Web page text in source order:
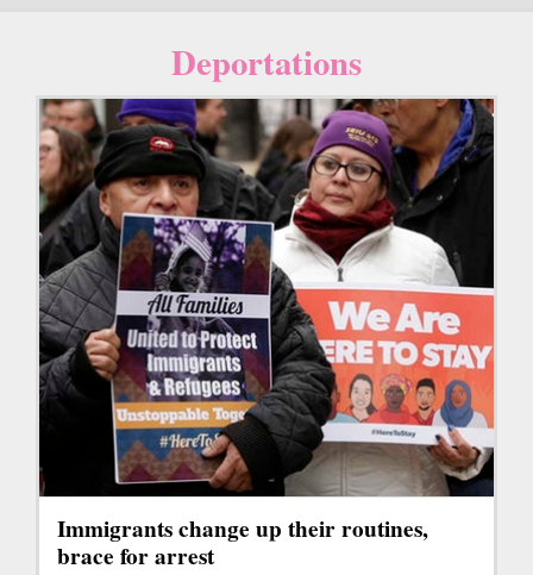
Deportations
Immigrants change up their routines,
brace for arrest